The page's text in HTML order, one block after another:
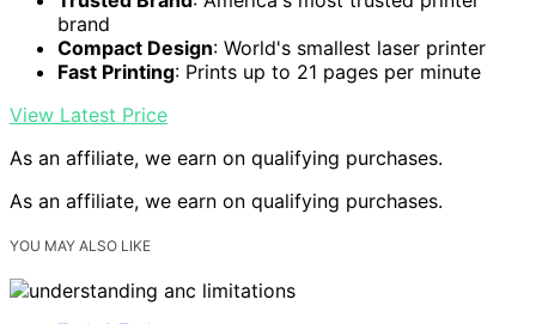
brand
Compact Design: World's smallest laser printer
Fast Printing: Prints up to 21 pages per minute
View Latest Price
As an affiliate, we earn on qualifying purchases.
As an affiliate, we earn on qualifying purchases.
YOU MAY ALSO LIKE